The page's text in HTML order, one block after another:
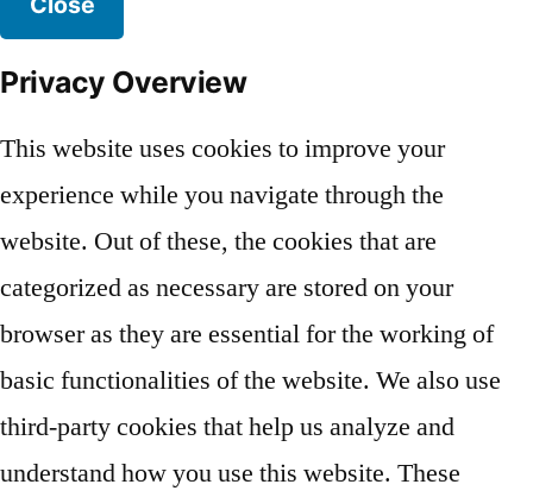
Privacy Overview
This website uses cookies to improve your
experience while you navigate through the
website. Out of these, the cookies that are
categorized as necessary are stored on your
browser as they are essential for the working of
basic functionalities of the website. We also use
third-party cookies that help us analyze and
understand how you use this website. These